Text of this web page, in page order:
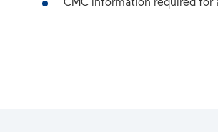
CMC information required for